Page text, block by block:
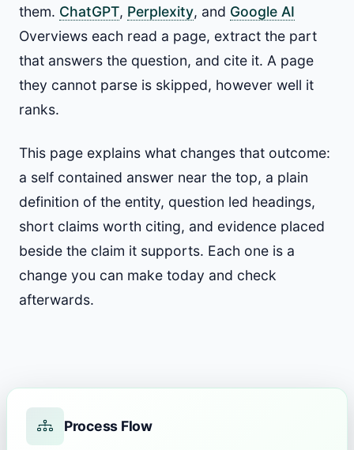
them. ChatGPT, Perplexity, and Google AI
Overviews each read a page, extract the part
that answers the question, and cite it. A page
they cannot parse is skipped, however well it
ranks.
This page explains what changes that outcome:
a self contained answer near the top, a plain
definition of the entity, question led headings,
short claims worth citing, and evidence placed
beside the claim it supports. Each one is a
change you can make today and check
afterwards.
Process Flow